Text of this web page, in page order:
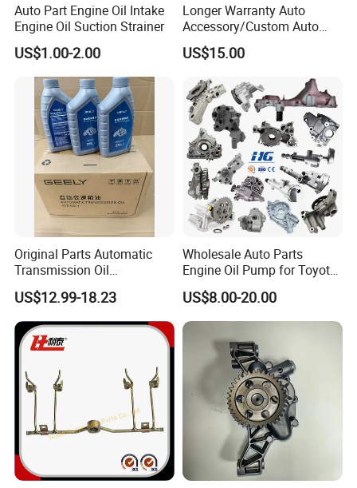
Auto Part Engine Oil Intake
Engine Oil Suction Strainer
US$1.00-2.00
Longer Warranty Auto
Accessory/Custom Auto
Accessories Parts/ Engine
Oil Pump For DAEWOO OEM
93293030
US$15.00
Original Parts Automatic
Transmission Oil
9020006900 of Geely
US$12.99-18.23
Wholesale Auto Parts
Engine Oil Pump for Toyota
Mitsubishi Nissan Isuzu
Hyundai Opel Peugeot
Renault VW Ford Chevrolet
US$8.00-20.00